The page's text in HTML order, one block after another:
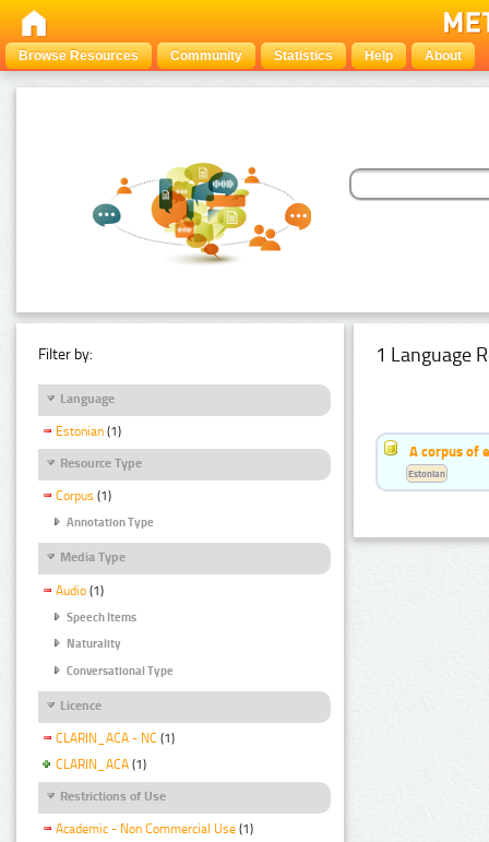
Browse Resources Community Statistics Help About
Filter by:
Language
Estonian (1)
Resource Type
Corpus (1)
Annotation Type
Media Type
Audio (1)
Speech Items
Naturality
Conversational Type
Licence
CLARIN_ACA - NC (1)
CLARIN_ACA (1)
Restrictions of Use
Academic - Non Commercial Use (1)
1 Language
A corpus of
Estonian